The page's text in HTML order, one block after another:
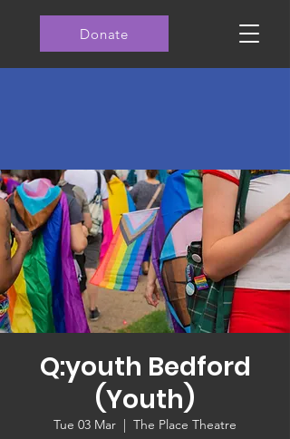
Donate
Q:youth Bedford
(Youth)
Tue 03 Mar
  |
The Place Theatre